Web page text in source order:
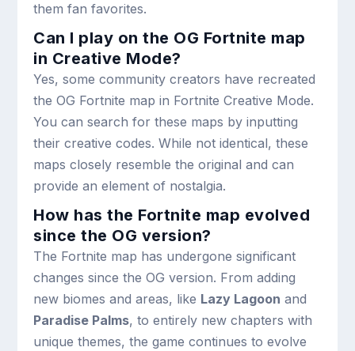
them fan favorites.
Can I play on the OG Fortnite map
in Creative Mode?
Yes, some community creators have recreated
the OG Fortnite map in Fortnite Creative Mode.
You can search for these maps by inputting
their creative codes. While not identical, these
maps closely resemble the original and can
provide an element of nostalgia.
How has the Fortnite map evolved
since the OG version?
The Fortnite map has undergone significant
changes since the OG version. From adding
new biomes and areas, like Lazy Lagoon and
Paradise Palms, to entirely new chapters with
unique themes, the game continues to evolve